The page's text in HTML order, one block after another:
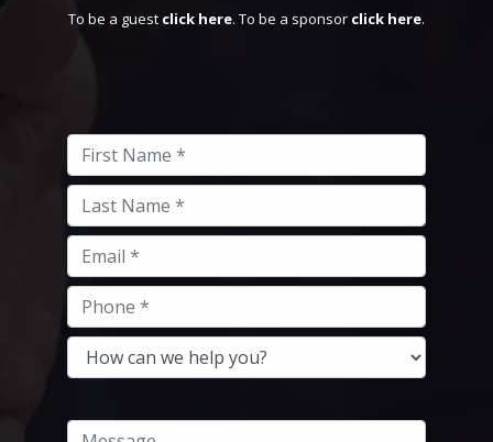
To be a guest click here. To be a sponsor click here.